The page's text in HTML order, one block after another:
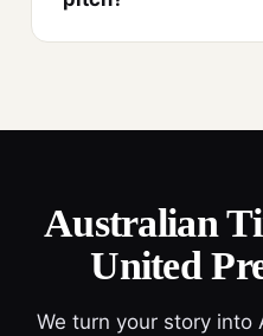
Australian
United
We turn your story